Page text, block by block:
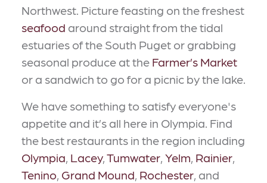
Northwest. Picture feasting on the freshest
seafood around straight from the tidal
estuaries of the South Puget or grabbing
seasonal produce at the Farmer’s Market
or a sandwich to go for a picnic by the lake.
We have something to satisfy everyone's
appetite and it’s all here in Olympia. Find
the best restaurants in the region including
Olympia, Lacey,Tumwater, Yelm, Rainier,
Tenino, Grand Mound, Rochester, and